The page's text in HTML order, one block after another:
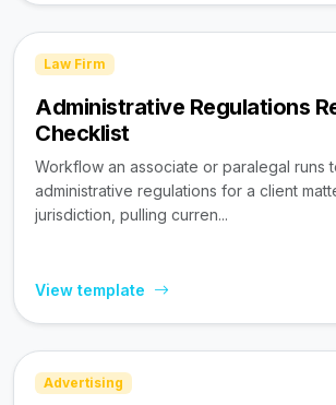
Law Firm
Administrative Regulations
Checklist
Workflow an associate or paralegal runs
administrative regulations for a client
jurisdiction, pulling curren...
View template
Advertising